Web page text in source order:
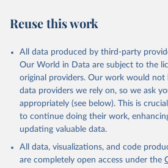
data for any other purpose though,
doubts in the data.
Retrieved on
September 21, 2023
Retrieved from
https://
Av7eps_zEK73-
t#gid=501532268
Citation
This is the citation of the original data
Reuse this work
All data produced by third-party
Our World in Data are subject to the
original providers. Our work would
data providers we rely on, so we ask
appropriately (see below). This is
to continue doing their work,
updating valuable data.
All data, visualizations, and code
are completely open access under the